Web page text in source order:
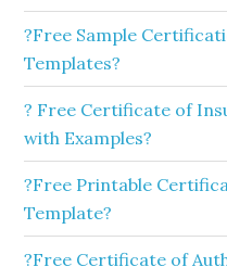
?Free Sample
Templates?
? Free Certificate of
with Examples?
?Free Printable
Template?
?Free Certificate of